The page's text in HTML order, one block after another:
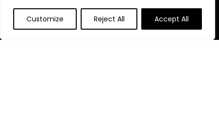
Customize Reject All Accept All